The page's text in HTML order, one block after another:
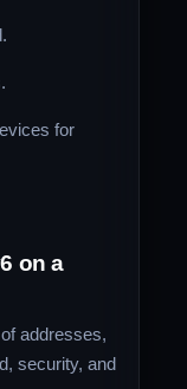
for
on a
addresses,
security, and